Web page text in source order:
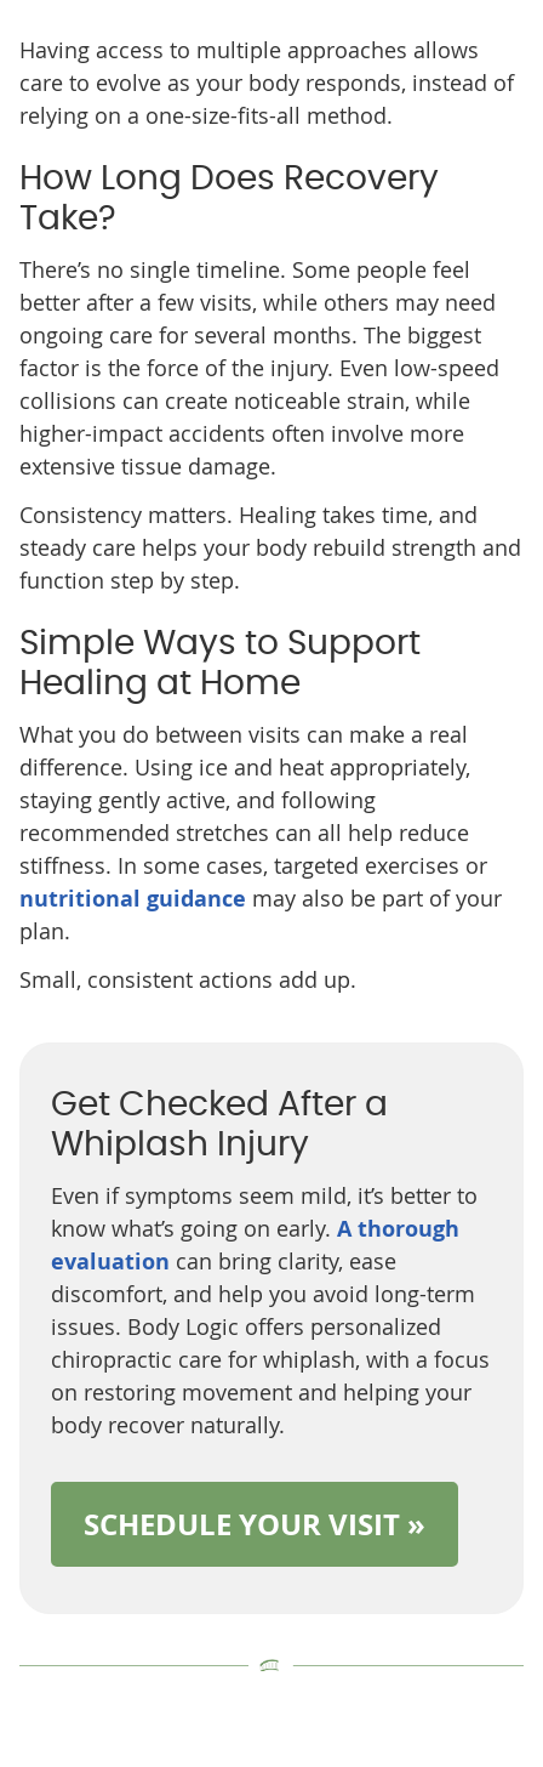
Having access to multiple approaches allows
care to evolve as your body responds, instead of
relying on a one-size-fits-all method.
How Long Does Recovery
Take?
There’s no single timeline. Some people feel
better after a few visits, while others may need
ongoing care for several months. The biggest
factor is the force of the injury. Even low-speed
collisions can create noticeable strain, while
higher-impact accidents often involve more
extensive tissue damage.
Consistency matters. Healing takes time, and
steady care helps your body rebuild strength and
function step by step.
Simple Ways to Support
Healing at Home
What you do between visits can make a real
difference. Using ice and heat appropriately,
staying gently active, and following
recommended stretches can all help reduce
stiffness. In some cases, targeted exercises or
nutritional guidance may also be part of your
plan.
Small, consistent actions add up.
Get Checked After a
Whiplash Injury
Even if symptoms seem mild, it’s better to
know what’s going on early. A thorough
evaluation can bring clarity, ease
discomfort, and help you avoid long-term
issues. Body Logic offers personalized
chiropractic care for whiplash, with a focus
on restoring movement and helping your
body recover naturally.
SCHEDULE YOUR VISIT »